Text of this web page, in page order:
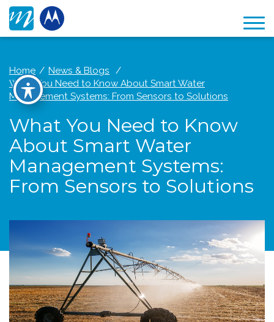
Home
News & Blogs
What You Need to Know About Smart Water
Management Systems: From Sensors to Solutions
What You Need to Know
About Smart Water
Management Systems:
From Sensors to Solutions